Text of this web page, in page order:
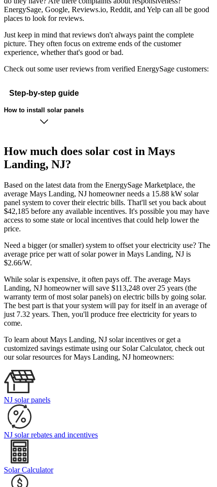
EnergySage, Google, Reviews.io, Reddit, and Yelp can all be good
places to look for reviews.
Just keep in mind that reviews don't always paint the complete
picture. They often focus on extreme ends of the customer
experience, whether that's good or bad.
Check out some user reviews from verified EnergySage customers:
Step-by-step guide
How to install solar panels
How much does solar cost in Mays
Landing, NJ?
Based on the latest data from the EnergySage Marketplace, the
average Mays Landing, NJ homeowner needs a 15.88 kW solar
panel system to cover their electric bills. That'll set you back about
$42,185 before any available incentives. It's possible you may have
access to some state or local incentives that could help lower the
price.
Need a bigger (or smaller) system to offset your electricity use? The
average price per watt of solar power in Mays Landing, NJ is
$2.66/W.
While solar is expensive, it often pays off. The average Mays
Landing, NJ homeowner will save $113,248 over 25 years (the
warranty term of most solar panels) on electric bills by going solar.
The best part is that your system will pay for itself in an average of
just 7.32 years. Then, you'll produce free electricity for years to
come.
To learn about Mays Landing, NJ solar incentives or get a
customized savings estimate using our Solar Calculator, check out
our solar resources for Mays Landing, NJ homeowners:
NJ solar panels
NJ solar rebates and incentives
Solar Calculator